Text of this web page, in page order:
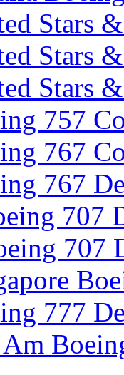
Stars
Stars
Stars
757
767
767
707
707
777